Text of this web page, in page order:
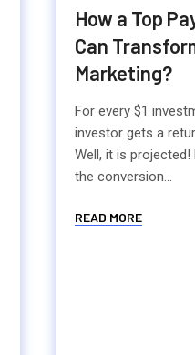
How a Top
Can
Marketing?
For every $1
investor gets a
Well, it is
the conversion...
READ MORE